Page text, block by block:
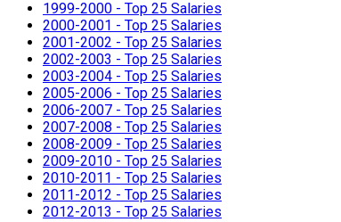
1999-2000 - Top 25 Salaries
2000-2001 - Top 25 Salaries
2001-2002 - Top 25 Salaries
2002-2003 - Top 25 Salaries
2003-2004 - Top 25 Salaries
2005-2006 - Top 25 Salaries
2006-2007 - Top 25 Salaries
2007-2008 - Top 25 Salaries
2008-2009 - Top 25 Salaries
2009-2010 - Top 25 Salaries
2010-2011 - Top 25 Salaries
2011-2012 - Top 25 Salaries
2012-2013 - Top 25 Salaries